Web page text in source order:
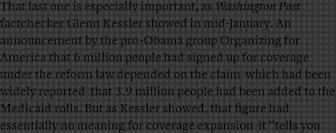
That last one is especially important, asWashington Post
factchecker Glenn Kesslershowed in mid-January. An
announcement by the pro-Obama group Organizing for
America that 6 million people had signed up for coverage
under the reform law depended on the claim–which had been
widely reported–that 3.9 million people had been added to the
Medicaid rolls. But as Kessler showed, that figure had
essentially no meaning for coverage expansion–it “tells you